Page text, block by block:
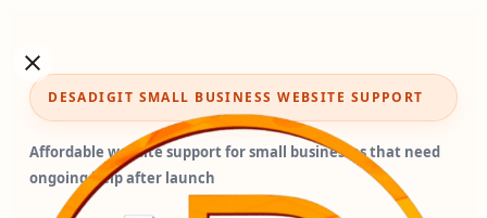
DESADIGIT SMALL BUSINESS WEBSITE SUPPORT
Affordable website support for small businesses that need
ongoing help after launch